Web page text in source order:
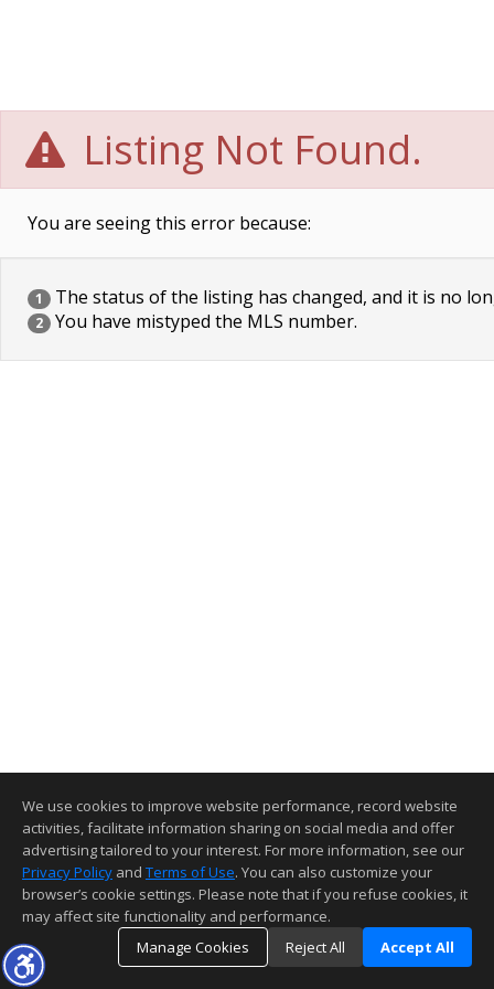
Listing Not Found.
You are seeing this error because:
1 The status of the listing has changed, and it is no
2 You have mistyped the MLS number.
We use cookies to improve website performance, record website
activities, facilitate information sharing on social media and offer
advertising tailored to your interest. For more information, see our
Privacy Policy and Terms of Use. You can also customize your
browser’s cookie settings. Please note that if you refuse cookies, it
may affect site functionality and performance.
Manage Cookies
Reject All Accept All